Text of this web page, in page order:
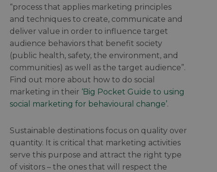
“process that applies marketing principles
and techniques to create, communicate and
deliver value in order to influence target
audience behaviors that benefit society
(public health, safety, the environment, and
communities) as well as the target audience”.
Find out more about how to do social
marketing in their ‘Big Pocket Guide to using
social marketing for behavioural change’.
Sustainable destinations focus on quality over
quantity. It is critical that marketing activities
serve this purpose and attract the right type
of visitors – the ones that will respect the